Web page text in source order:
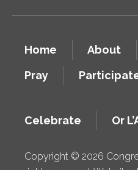
Home About
Pray
Celebrate Or
Copyright © 2026